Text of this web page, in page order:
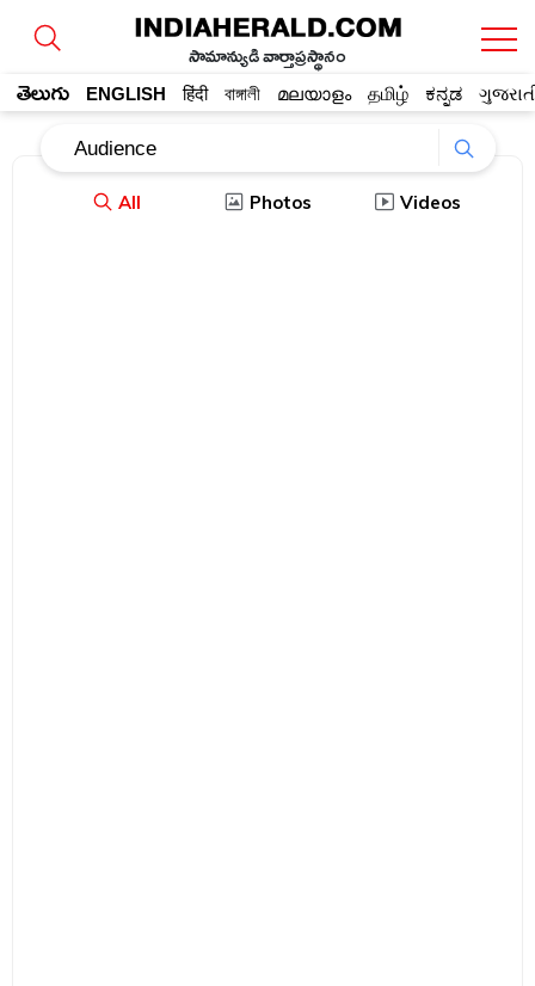
సామాన్యుడి వార్తాప్రస్థానం
తెలుగు ENGLISH हिंदी বাঙ্গালী മലയാളം தமிழ் ಕನ್ನಡ
All Photos Videos